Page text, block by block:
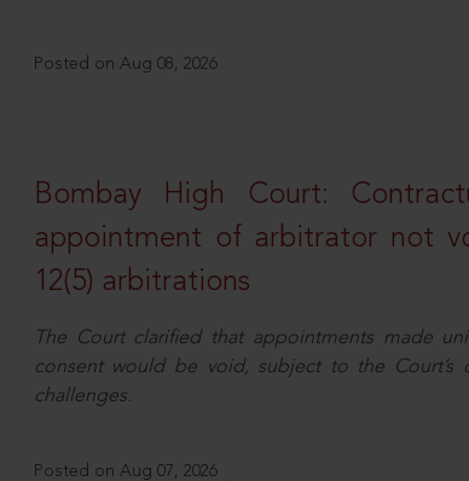
Posted on Aug 08, 2026
Bombay High Court:
appointment of arbitrator not
12(5) arbitrations
The Court clarified that appointments made
consent would be void, subject to the Court’s
challenges.
Posted on Aug 07, 2026